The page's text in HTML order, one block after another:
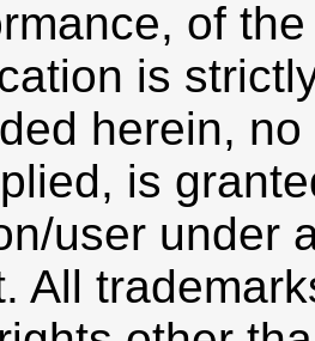
of
is
herein,
is
user under
All